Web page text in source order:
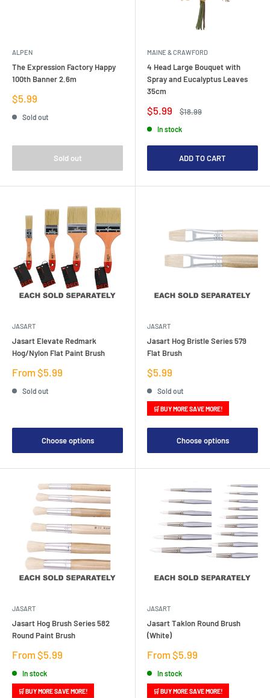
ALPEN
The Expression Factory Happy
100th Banner 2.6m
Sale
price
$5.99
Sold out
Sold out
MAINE & CRAWFORD
4 Head Large Bouquet with
Spray and Eucalyptus Leaves
35cm
Sale
price
$5.99
Regular
$18.99
In stock
ADD TO CART
JASART
Jasart Elevate Redmark
Hog/Nylon Flat Paint Brush
Sale
From $5.99
Sold out
Choose options
JASART
Jasart Hog Bristle Series 579
Flat Brush
Sale
price
$5.99
Sold out
🛒 BUY MORE SAVE MORE!
Choose options
JASART
Jasart Hog Brush Series 582
Round Paint Brush
Sale
From $5.99
In stock
🛒 BUY MORE SAVE MORE!
JASART
Jasart Taklon Round Brush
(White)
Sale
From $5.99
In stock
🛒 BUY MORE SAVE MORE!